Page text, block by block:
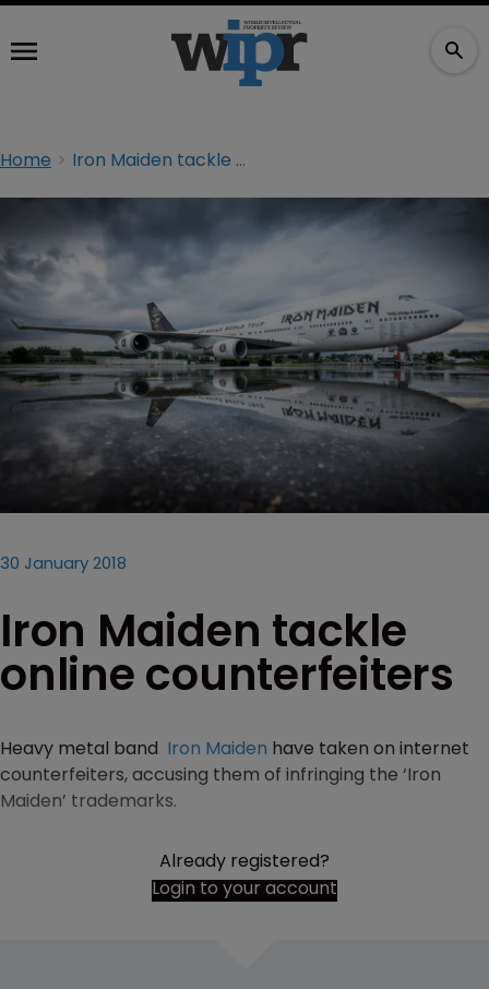
Home Iron Maiden tackle online counterfeiters
30 January 2018
Iron Maiden tackle
online counterfeiters
Heavy metal band Iron Maiden have taken on internet
counterfeiters, accusing them of infringing the ‘Iron
Maiden’ trademarks.
Already registered?
Login to your account